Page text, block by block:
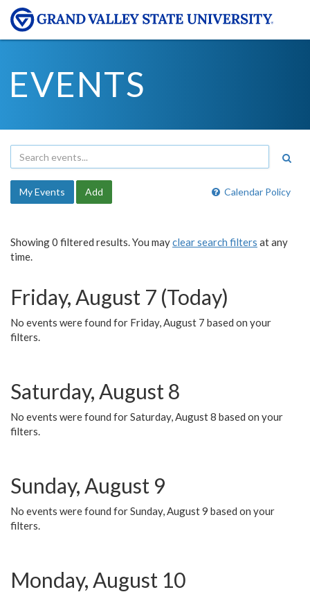
EVENTS
Calendar Policy
My Events Add
Showing 0 filtered results. You mayclear search filters at any
time.
Friday, August 7 (Today)
No events were found for Friday, August 7 based on your
filters.
Saturday, August 8
No events were found for Saturday, August 8 based on your
filters.
Sunday, August 9
No events were found for Sunday, August 9 based on your
filters.
Monday, August 10